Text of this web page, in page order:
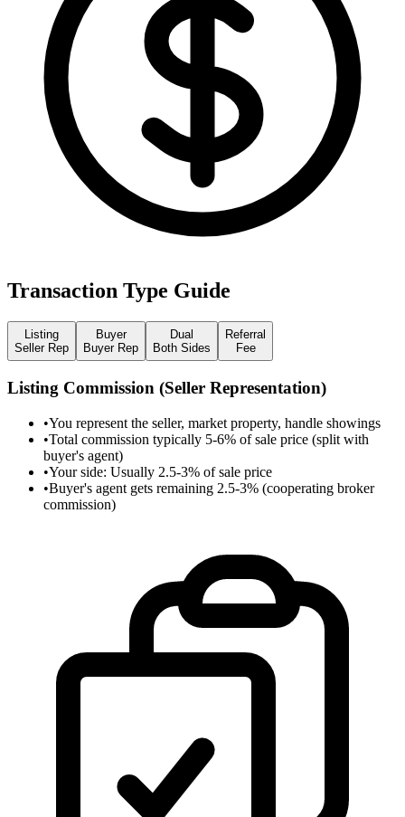
Transaction Type Guide
Listing
Seller Rep
Buyer
Buyer Rep
Dual
Both Sides
Referral
Fee
Listing Commission (Seller Representation)
•You represent the seller, market property, handle showings
•Total commission typically 5-6% of sale price (split with
buyer's agent)
•Your side: Usually 2.5-3% of sale price
•Buyer's agent gets remaining 2.5-3% (cooperating broker
commission)